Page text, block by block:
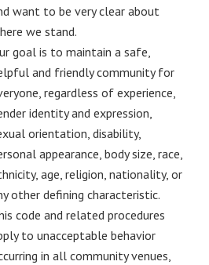
want to be very clear about
we stand.
goal is to maintain a safe,
and friendly community for
regardless of experience,
identity and expression,
orientation, disability,
appearance, body size, race,
age, religion, nationality, or
other defining characteristic.
code and related procedures
to unacceptable behavior
in all community venues,